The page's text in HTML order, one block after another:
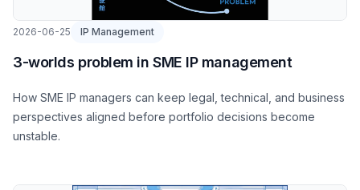
2026-06-25 IP Management
3-worlds problem in SME IP management
How SME IP managers can keep legal, technical, and business
perspectives aligned before portfolio decisions become
unstable.